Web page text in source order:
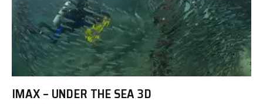
IMAX – UNDER THE SEA 3D